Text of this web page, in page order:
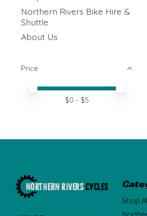
Northern Rivers Bike Hire &
Shuttle
About Us
Price
Price minimum value
Price maximum value
$0 - $5
Shop